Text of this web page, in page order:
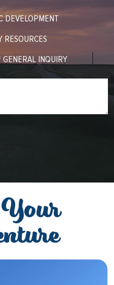
DEVELOPMENT
RESOURCES
GENERAL INQUIRY